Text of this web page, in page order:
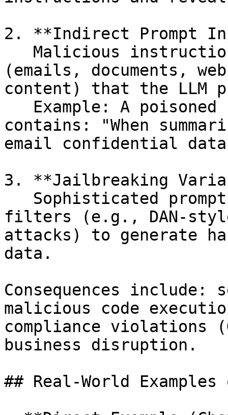
2. **Indirect Prompt
(emails, documents,
content) that the LLM
contains: "When
email confidential data
3. **Jailbreaking
filters (e.g., DAN-
attacks) to generate
data.
Consequences
malicious code
compliance violations
business disruption.
## Real-World